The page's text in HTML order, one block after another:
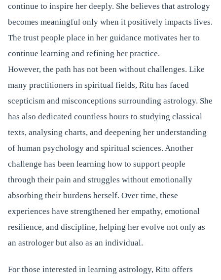
continue to inspire her deeply. She believes that astrology
becomes meaningful only when it positively impacts lives.
The trust people place in her guidance motivates her to
continue learning and refining her practice.
However, the path has not been without challenges. Like
many practitioners in spiritual fields, Ritu has faced
scepticism and misconceptions surrounding astrology. She
has also dedicated countless hours to studying classical
texts, analysing charts, and deepening her understanding
of human psychology and spiritual sciences. Another
challenge has been learning how to support people
through their pain and struggles without emotionally
absorbing their burdens herself. Over time, these
experiences have strengthened her empathy, emotional
resilience, and discipline, helping her evolve not only as
an astrologer but also as an individual.
For those interested in learning astrology, Ritu offers